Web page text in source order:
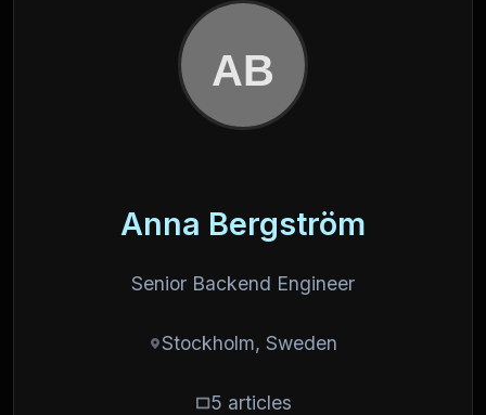
Anna Bergström
Senior Backend Engineer
Stockholm, Sweden
5 articles